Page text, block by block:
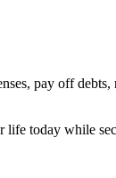
pay off
today while